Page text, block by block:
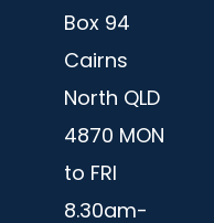
Box 94
Cairns
North QLD
4870 MON
to FRI
8.30am-